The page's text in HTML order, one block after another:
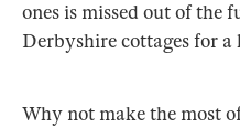
ones is missed out of the
Derbyshire cottages for a
Why not make the most